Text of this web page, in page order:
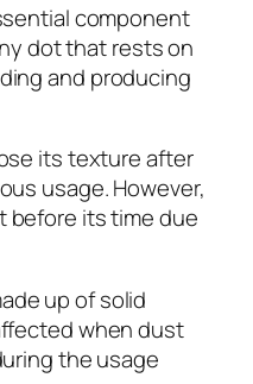
component
dot that rests on
and producing
its texture after
usage. However,
before its time due
up of solid
when dust
the usage